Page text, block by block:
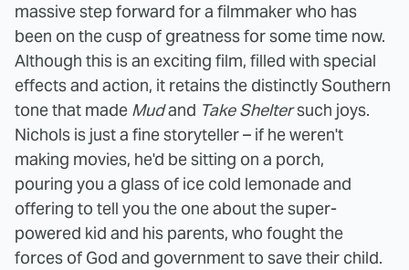
massive step forward for a filmmaker who has
been on the cusp of greatness for some time now.
Although this is an exciting film, filled with special
effects and action, it retains the distinctly Southern
tone that made Mudand Take Sheltersuch joys.
Nichols is just a fine storyteller – if he weren't
making movies, he'd be sitting on a porch,
pouring you a glass of ice cold lemonade and
offering to tell you the one about the super-
powered kid and his parents, who fought the
forces of God and government to save their child.